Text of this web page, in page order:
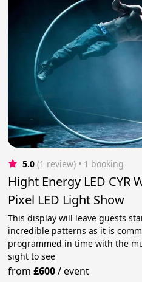
5.0 (1 review) • 1 booking
Hight Energy LED CYR
Pixel LED Light Show
This display will leave guests
incredible patterns as it is
programmed in time with the
sight to see
from£600/event